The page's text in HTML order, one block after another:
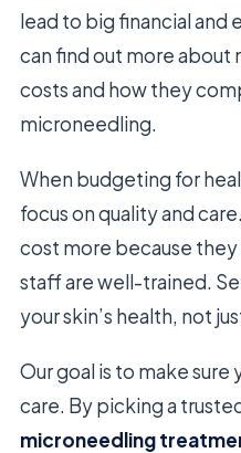
lead to big financial and
can find out more
costs and how they
microneedling.
When budgeting for
focus on quality and care.
cost more because
staff are well-trained.
your skin’s health, not
Our goal is to make
care. By picking a
microneedling